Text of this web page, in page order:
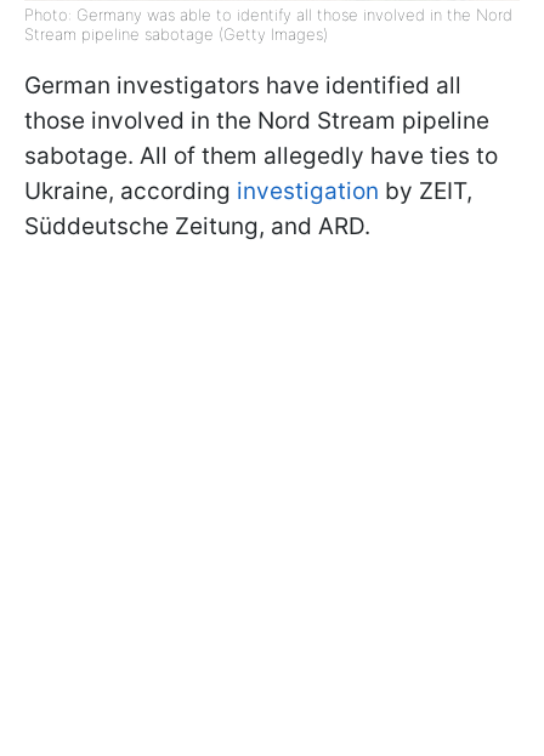
Photo: Germany was able to identify all those involved in the Nord
Stream pipeline sabotage (Getty Images)
German investigators have identified all
those involved in the Nord Stream pipeline
sabotage. All of them allegedly have ties to
Ukraine, according investigation by ZEIT,
Süddeutsche Zeitung, and ARD.